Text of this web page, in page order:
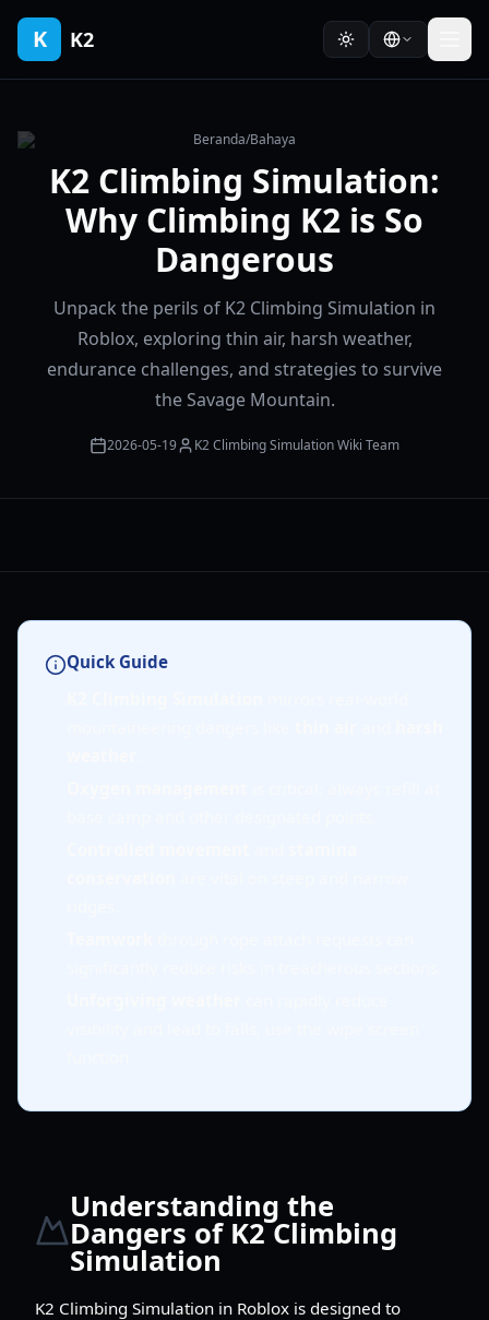
K K2
Beranda/Bahaya
K2 Climbing Simulation:
Why Climbing K2 is So
Dangerous
Unpack the perils of K2 Climbing Simulation in
Roblox, exploring thin air, harsh weather,
endurance challenges, and strategies to survive
the Savage Mountain.
2026-05-19 K2 Climbing Simulation Wiki Team
Quick Guide
Understanding the
Dangers of K2 Climbing
Simulation
K2 Climbing Simulation in Roblox is designed to